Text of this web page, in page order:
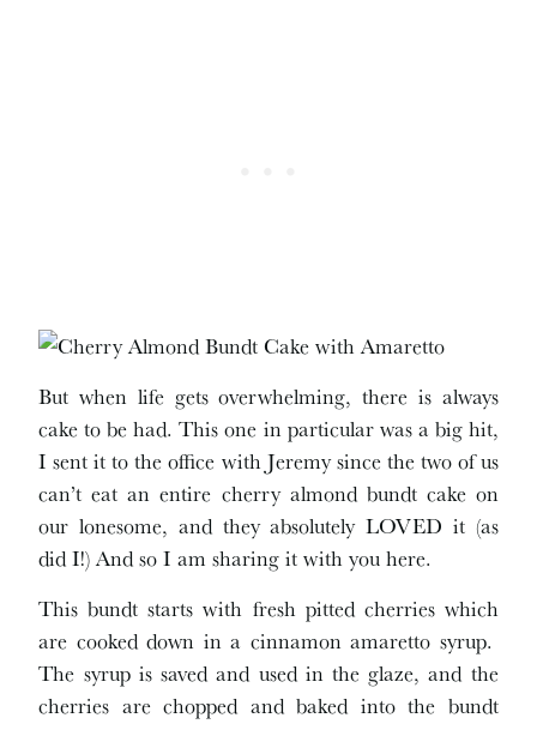
But when life gets overwhelming, there is always
cake to be had. This one in particular was a big hit,
I sent it to the office with Jeremy since the two of us
can’t eat an entire cherry almond bundt cake on
our lonesome, and they absolutely LOVED it (as
did I!) And so I am sharing it with you here.
This bundt starts with fresh pitted cherries which
are cooked down in a cinnamon amaretto syrup.
The syrup is saved and used in the glaze, and the
cherries are chopped and baked into the bundt